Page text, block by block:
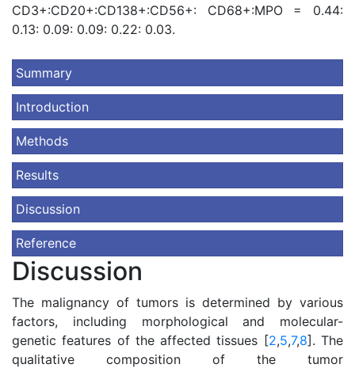
CD3+:CD20+:CD138+:CD56+: CD68+:MPO = 0.44:
0.13: 0.09: 0.09: 0.22: 0.03.
Summary
Introduction
Methods
Results
Discussion
Reference
Discussion
The malignancy of tumors is determined by various
factors, including morphological and molecular-
genetic features of the affected tissues [2,5,7,8]. The
qualitative composition of the tumor